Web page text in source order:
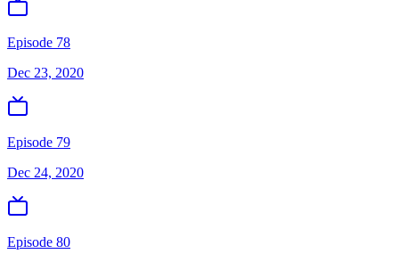
Episode 78
Dec 23, 2020
Episode 79
Dec 24, 2020
Episode 80